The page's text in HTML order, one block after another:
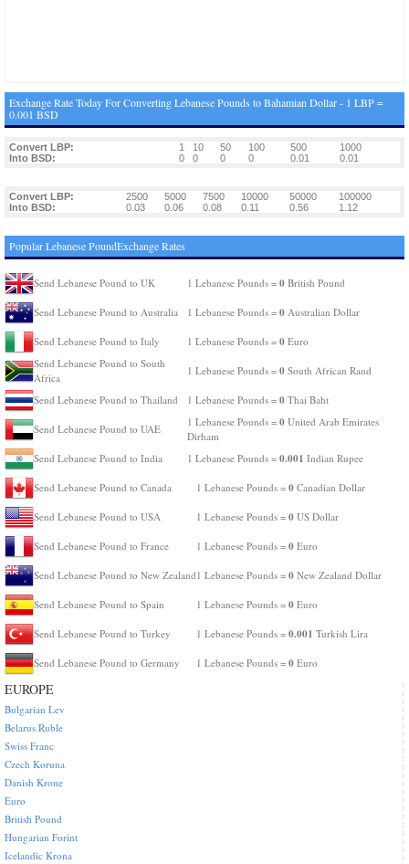
Exchange Rate Today For Converting Lebanese Pounds to Bahamian Dollar - 1 LBP =
0.001 BSD
Convert LBP: 1 10 50 100 500
1000
Into BSD:
0 0 0 0 0.01 0.01
Convert LBP: 2500 5000 7500 10000 50000
100000
Into BSD:
0.03 0.06 0.08 0.11 0.56 1.12
Popular Lebanese PoundExchange Rates
Send Lebanese Pound to UK 1 Lebanese Pounds = 0 British Pound
Send Lebanese Pound to Australia 1 Lebanese Pounds = 0 Australian Dollar
Send Lebanese Pound to Italy 1 Lebanese Pounds = 0 Euro
Send Lebanese Pound to South
Africa
1 Lebanese Pounds = 0 South African Rand
Send Lebanese Pound to Thailand 1 Lebanese Pounds = 0 Thai Baht
Send Lebanese Pound to UAE
1 Lebanese Pounds = 0 United Arab Emirates
Dirham
Send Lebanese Pound to India
1 Lebanese Pounds = 0.001 Indian Rupee
Send Lebanese Pound to Canada 1 Lebanese Pounds = 0 Canadian Dollar
Send Lebanese Pound to USA 1 Lebanese Pounds = 0 US Dollar
Send Lebanese Pound to France 1 Lebanese Pounds = 0 Euro
Send Lebanese Pound to New Zealand 1 Lebanese Pounds = 0 New Zealand Dollar
Send Lebanese Pound to Spain 1 Lebanese Pounds = 0 Euro
Send Lebanese Pound to Turkey 1 Lebanese Pounds = 0.001 Turkish Lira
Send Lebanese Pound to Germany 1 Lebanese Pounds = 0 Euro
EUROPE
Bulgarian Lev
Belarus Ruble
Swiss Franc
Czech Koruna
Danish Krone
Euro
British Pound
Hungarian Forint
Icelandic Krona